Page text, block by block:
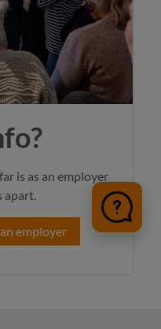
is as an employer
apart.
employer